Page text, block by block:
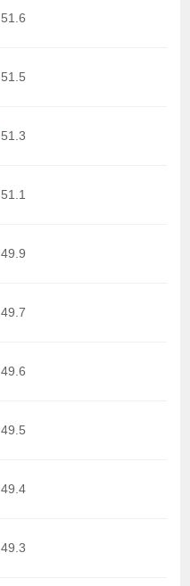
51.6
51.5
51.3
51.1
49.9
49.7
49.6
49.5
49.4
49.3